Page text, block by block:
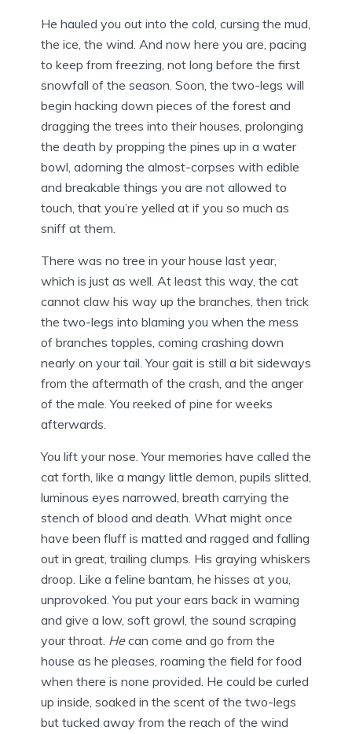
He hauled you out into the cold, cursing the mud,
the ice, the wind. And now here you are, pacing
to keep from freezing, not long before the first
snowfall of the season. Soon, the two-legs will
begin hacking down pieces of the forest and
dragging the trees into their houses, prolonging
the death by propping the pines up in a water
bowl, adorning the almost-corpses with edible
and breakable things you are not allowed to
touch, that you’re yelled at if you so much as
sniff at them.
There was no tree in your house last year,
which is just as well. At least this way, the cat
cannot claw his way up the branches, then trick
the two-legs into blaming you when the mess
of branches topples, coming crashing down
nearly on your tail. Your gait is still a bit sideways
from the aftermath of the crash, and the anger
of the male. You reeked of pine for weeks
afterwards.
You lift your nose. Your memories have called the
cat forth, like a mangy little demon, pupils slitted,
luminous eyes narrowed, breath carrying the
stench of blood and death. What might once
have been fluff is matted and ragged and falling
out in great, trailing clumps. His graying whiskers
droop. Like a feline bantam, he hisses at you,
unprovoked. You put your ears back in warning
and give a low, soft growl, the sound scraping
your throat. Hecan come and go from the
house as he pleases, roaming the field for food
when there is none provided. He could be curled
up inside, soaked in the scent of the two-legs
but tucked away from the reach of the wind